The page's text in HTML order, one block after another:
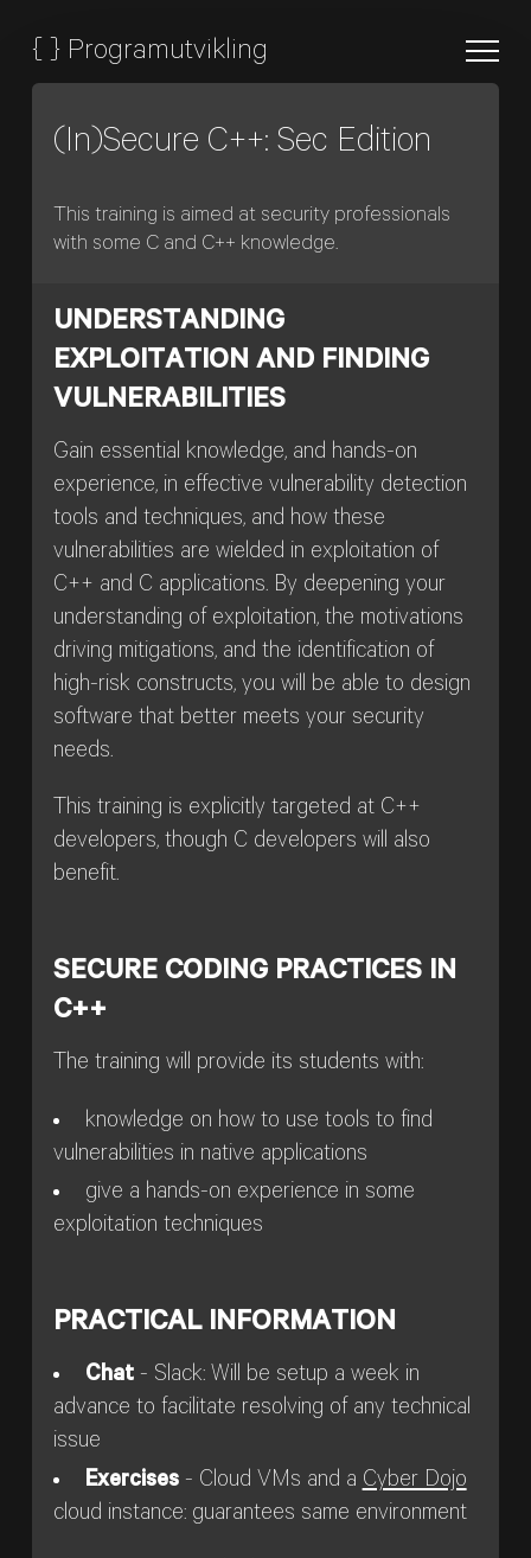
{ } Programutvikling
(In)Secure C++: Sec Edition
This training is aimed at security professionals
with some C and C++ knowledge.
UNDERSTANDING
EXPLOITATION AND FINDING
VULNERABILITIES
Gain essential knowledge, and hands-on
experience, in effective vulnerability detection
tools and techniques, and how these
vulnerabilities are wielded in exploitation of
C++ and C applications. By deepening your
understanding of exploitation, the motivations
driving mitigations, and the identification of
high-risk constructs, you will be able to design
software that better meets your security
needs.
This training is explicitly targeted at C++
developers, though C developers will also
benefit.
SECURE CODING PRACTICES IN
C++
The training will provide its students with:
knowledge on how to use tools to find
vulnerabilities in native applications
give a hands-on experience in some
exploitation techniques
PRACTICAL INFORMATION
Chat- Slack: Will be setup a week in
advance to facilitate resolving of any technical
issue
Exercises- Cloud VMs and a Cyber Dojo
cloud instance: guarantees same environment